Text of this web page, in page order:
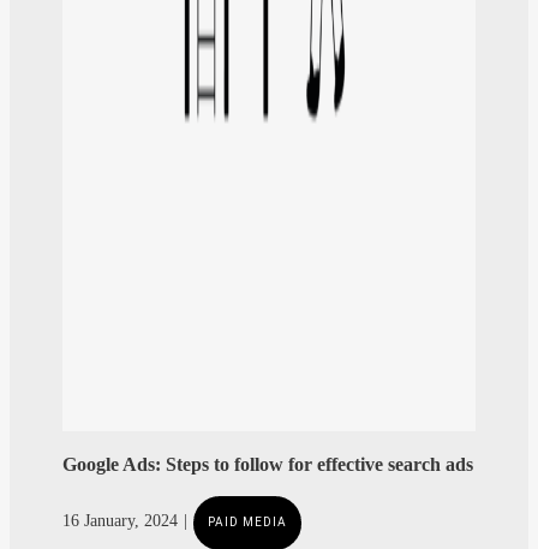
Google Ads: Steps to follow for effective search ads